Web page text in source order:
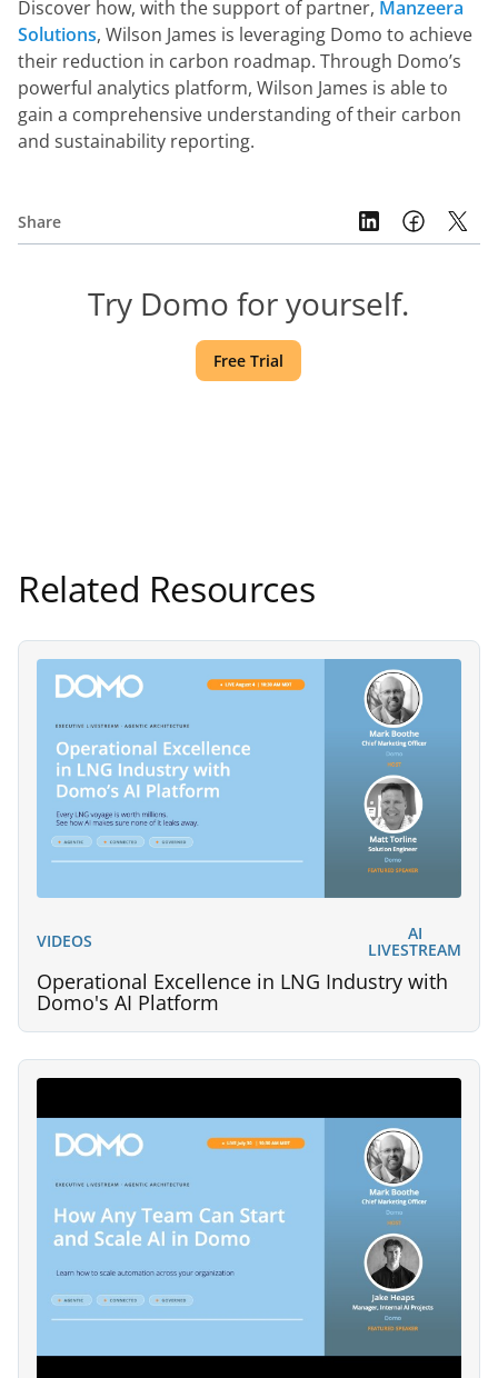
Share
Try Domo for yourself.
Free Trial
Discover how, with the support of partner, Manzeera
Solutions, Wilson James is leveraging Domo to achieve
their reduction in carbon roadmap. Through Domo’s
powerful analytics platform, Wilson James is able to
gain a comprehensive understanding of their carbon
and sustainability reporting.
Related Resources
VIDEOS AI
LIVESTREAM
Operational Excellence in LNG Industry with
Domo's AI Platform